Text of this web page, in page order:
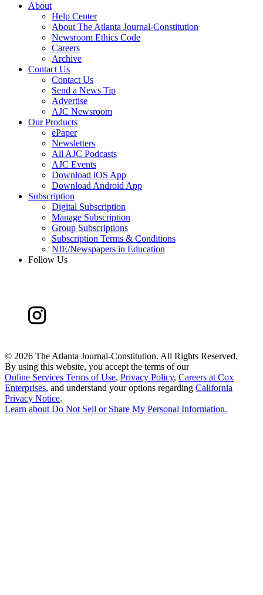
About
Help Center
About The Atlanta Journal-Constitution
Newsroom Ethics Code
Careers
Archive
Contact Us
Contact Us
Send a News Tip
Advertise
AJC Newsroom
Our Products
ePaper
Newsletters
All AJC Podcasts
AJC Events
Download iOS App
Download Android App
Subscription
Digital Subscription
Manage Subscription
Group Subscriptions
Subscription Terms & Conditions
NIE/Newspapers in Education
Follow Us
© 2026 The Atlanta Journal-Constitution. All Rights Reserved.
By using this website, you accept the terms of our
Online Services Terms of Use, Privacy Policy, Careers at Cox
Enterprises, and understand your options regarding California
Privacy Notice.
Learn about Do Not Sell or Share My Personal Information.